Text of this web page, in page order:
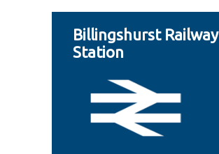
Billingshurst Railway
Station